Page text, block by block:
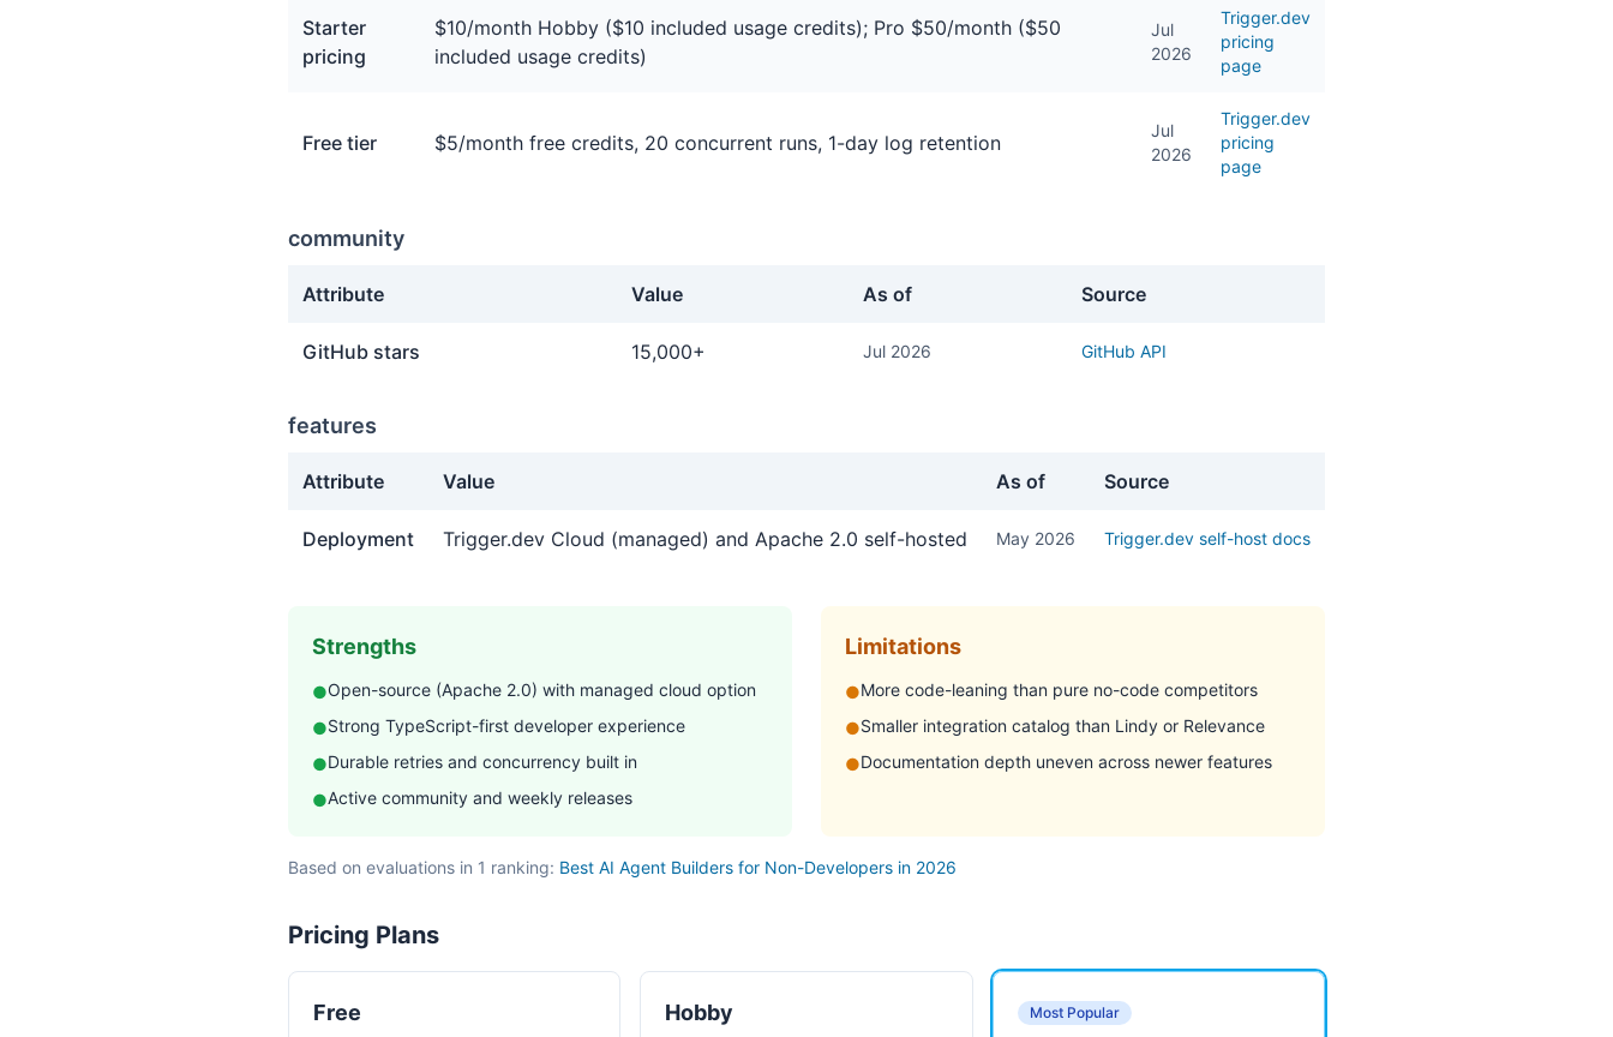
Starter
pricing
$10/month Hobby ($10 included usage credits); Pro $50/month ($50
included usage credits)
Jul
2026
Trigger.dev
pricing
page
Free tier $5/month free credits, 20 concurrent runs, 1-day log retention
Jul
2026
Trigger.dev
pricing
page
community
Attribute Value As of Source
GitHub stars 15,000+ Jul 2026 GitHub API
features
Attribute Value As of Source
Deployment Trigger.dev Cloud (managed) and Apache 2.0 self-hosted May 2026 Trigger.dev self-host docs
Strengths
●Open-source (Apache 2.0) with managed cloud option
●Strong TypeScript-first developer experience
●Durable retries and concurrency built in
●Active community and weekly releases
Limitations
●More code-leaning than pure no-code competitors
●Smaller integration catalog than Lindy or Relevance
●Documentation depth uneven across newer features
Based on evaluations in 1 ranking: Best AI Agent Builders for Non-Developers in 2026
Pricing Plans
Free Hobby Most Popular